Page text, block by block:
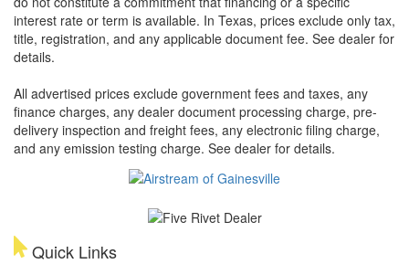
interest rate or term is available. In Texas, prices exclude only tax,
title, registration, and any applicable document fee. See dealer for
details.
All advertised prices exclude government fees and taxes, any
finance charges, any dealer document processing charge, pre-
delivery inspection and freight fees, any electronic filing charge,
and any emission testing charge. See dealer for details.
Quick Links